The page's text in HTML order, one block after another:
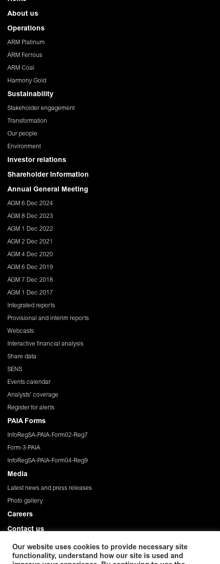
Our website uses cookies to provide necessary site
functionality, understand how our site is used and
About us
Operations
ARM Platinum
ARM Ferrous
ARM Coal
Harmony Gold
Sustainability
Stakeholder engagement
Transformation
Our people
Environment
Investor relations
Shareholder Information
Annual General Meeting
AGM 6 Dec 2024
AGM 8 Dec 2023
AGM 1 Dec 2022
AGM 2 Dec 2021
AGM 4 Dec 2020
AGM 6 Dec 2019
AGM 7 Dec 2018
AGM 1 Dec 2017
Integrated reports
Provisional and interim reports
Webcasts
Interactive financial analysis
Share data
SENS
Events calendar
Analysts' coverage
Register for alerts
PAIA Forms
InfoRegSA-PAIA-Form02-Reg7
Form-3-PAIA
InfoRegSA-PAIA-Form04-Reg9
Media
Latest news and press releases
Photo gallery
Careers
Contact us
Governance
Privacy Policy